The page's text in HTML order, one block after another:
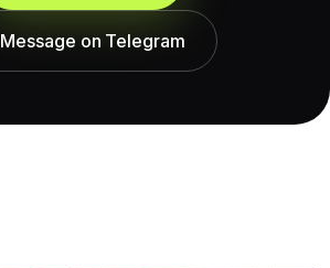
Message on Telegram